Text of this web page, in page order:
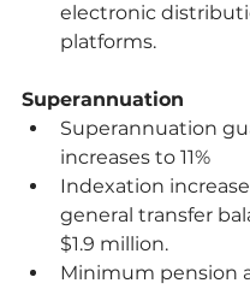
electronic
platforms.
Superannuation
Superannuation
increases to 11%
Indexation
general transfer
$1.9 million.
Minimum pension